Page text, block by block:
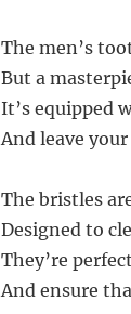
The men’s
But a
It’s equipped
And leave
The bristles
Designed to
They’re
And ensure